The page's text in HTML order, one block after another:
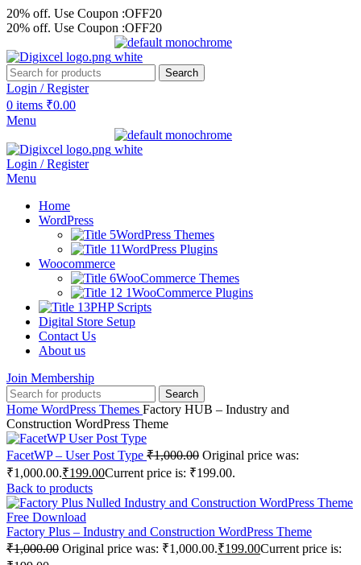
20% off. Use Coupon :OFF20
20% off. Use Coupon :OFF20
Search
Login / Register
0 items ₹0.00
Menu
Login / Register
Menu
Home
WordPress
WordPress Themes
WordPress Plugins
Woocommerce
WooCommerce Themes
WooCommerce Plugins
PHP Scripts
Digital Store Setup
Contact Us
About us
Join Membership
Search
Home WordPress Themes Factory HUB – Industry and
Construction WordPress Theme
FacetWP – User Post Type ₹1,000.00 Original price was:
₹1,000.00.₹199.00Current price is: ₹199.00.
Back to products
Factory Plus – Industry and Construction WordPress Theme
₹1,000.00 Original price was: ₹1,000.00.₹199.00Current price is: